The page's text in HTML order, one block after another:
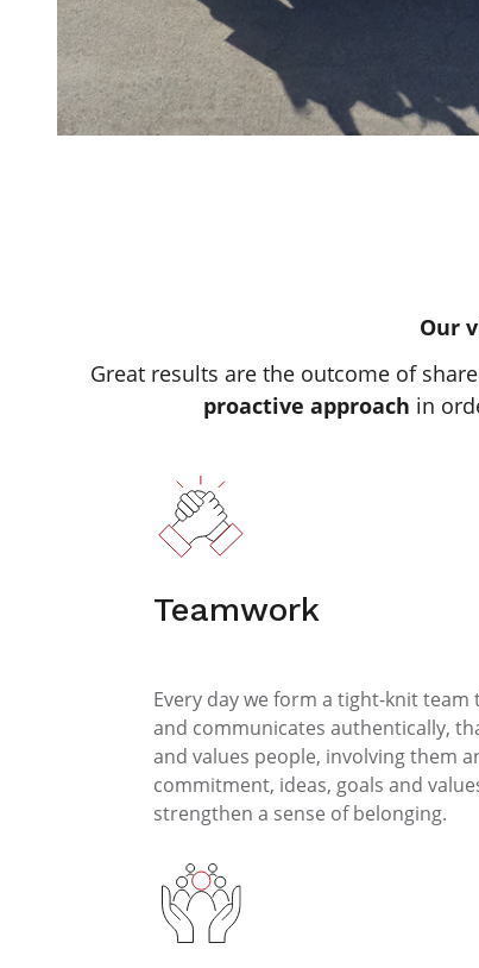
Our
Great results are the outcome of
proactive approach in
Teamwork
Every day we form a tight-knit team
and communicates authentically,
and values people, involving them
commitment, ideas, goals and
strengthen a sense of belonging.